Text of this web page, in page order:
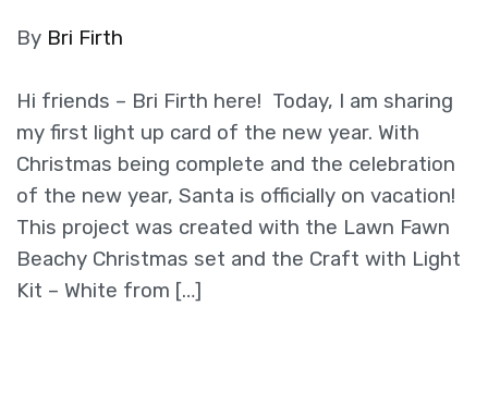
By Bri Firth
Hi friends – Bri Firth here! Today, I am sharing
my first light up card of the new year. With
Christmas being complete and the celebration
of the new year, Santa is officially on vacation!
This project was created with the Lawn Fawn
Beachy Christmas set and the Craft with Light
Kit – White from […]